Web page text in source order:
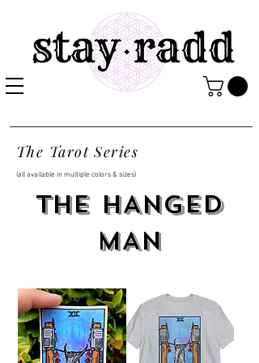
The Tarot Series
(all available in multiple colors & sizes)
THE HANGED
MAN